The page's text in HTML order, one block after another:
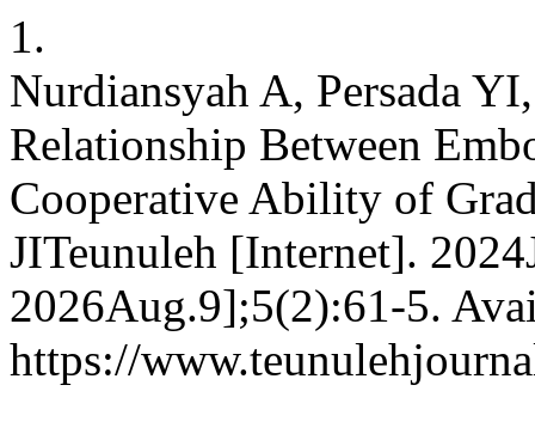
1.
Nurdiansyah A, Persada
Relationship Between
Cooperative Ability of
JITeunuleh [Internet].
2026Aug.9];5(2):61-5.
https://